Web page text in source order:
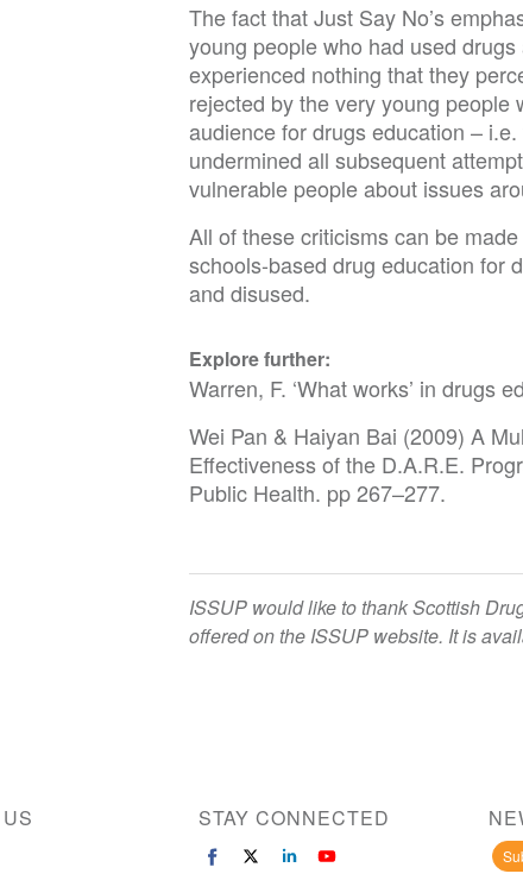
The fact that Just Say No’s
young people who had used
experienced nothing that they
rejected by the very young
audience for drugs education –
undermined all subsequent
vulnerable people about issues
All of these criticisms can be
schools-based drug education for
and disused.
Explore further:
Warren, F. ‘What works’ in drugs
Wei Pan & Haiyan Bai (2009) A
Effectiveness of the D.A.R.E.
Public Health. pp 267–277.
ISSUP would like to thank Scottish
offered on the ISSUP website. It is
STAY CONNECTED